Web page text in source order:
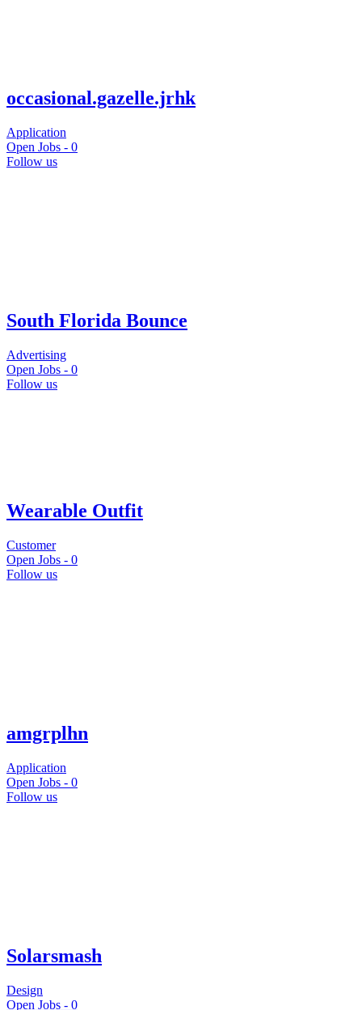
occasional.gazelle.jrhk
Application
Open Jobs - 0
Follow us
South Florida Bounce
Advertising
Open Jobs - 0
Follow us
Wearable Outfit
Customer
Open Jobs - 0
Follow us
amgrplhn
Application
Open Jobs - 0
Follow us
Solarsmash
Design
Open Jobs - 0